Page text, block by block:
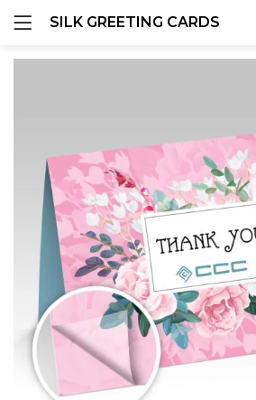
SILK GREETING CARDS
Remember me
Lost password?